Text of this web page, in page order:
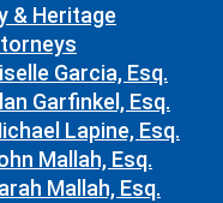
& Heritage
Garcia, Esq.
Garfinkel, Esq.
Lapine, Esq.
Mallah, Esq.
Mallah, Esq.